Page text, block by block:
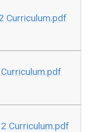
Curriculum.pdf
Curriculum.pdf